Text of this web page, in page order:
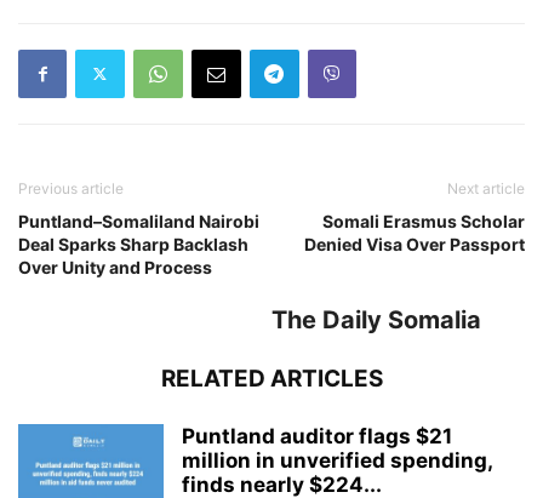
Previous article
Puntland–Somaliland Nairobi
Deal Sparks Sharp Backlash
Over Unity and Process
Next article
Somali Erasmus Scholar
Denied Visa Over Passport
The Daily Somalia
RELATED ARTICLES
Puntland auditor flags $21
million in unverified spending,
finds nearly $224...